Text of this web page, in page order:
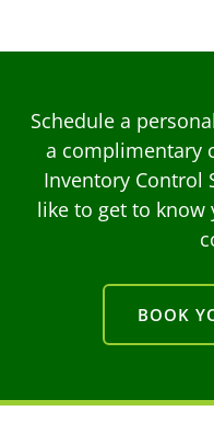
Schedule a
a complimentary
Inventory Control
like to get to know
BOOK